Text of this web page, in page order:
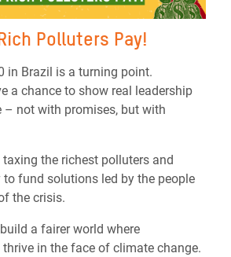
Polluters Pay!
in Brazil is a turning point.
a chance to show real leadership
– not with promises, but with
the richest polluters and
fund solutions led by the people
the crisis.
a fairer world where
in the face of climate change.